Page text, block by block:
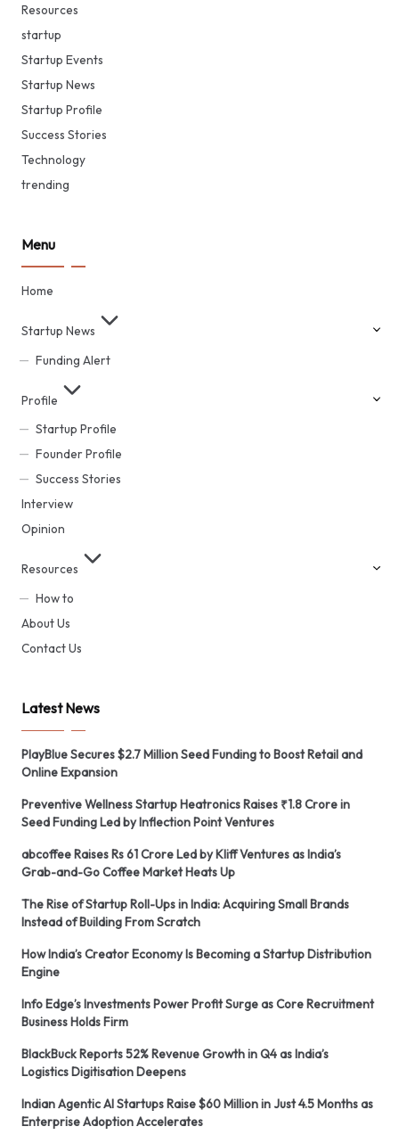
Resources
startup
Startup Events
Startup News
Startup Profile
Success Stories
Technology
trending
Menu
Home
Startup News
Funding Alert
Profile
Startup Profile
Founder Profile
Success Stories
Interview
Opinion
Resources
How to
About Us
Contact Us
Latest News
PlayBlue Secures $2.7 Million Seed Funding to Boost Retail and
Online Expansion
Preventive Wellness Startup Heatronics Raises ₹1.8 Crore in
Seed Funding Led by Inflection Point Ventures
abcoffee Raises Rs 61 Crore Led by Kliff Ventures as India’s
Grab-and-Go Coffee Market Heats Up
The Rise of Startup Roll-Ups in India: Acquiring Small Brands
Instead of Building From Scratch
How India’s Creator Economy Is Becoming a Startup Distribution
Engine
Info Edge’s Investments Power Profit Surge as Core Recruitment
Business Holds Firm
BlackBuck Reports 52% Revenue Growth in Q4 as India’s
Logistics Digitisation Deepens
Indian Agentic AI Startups Raise $60 Million in Just 4.5 Months as
Enterprise Adoption Accelerates